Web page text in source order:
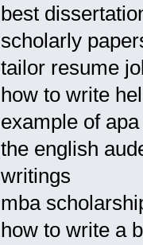
best
scholarly
tailor resume
how to write
example of
the english
writings
mba
how to write a